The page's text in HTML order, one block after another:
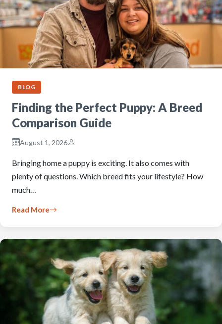
BLOG
Finding the Perfect Puppy: A Breed
Comparison Guide
August 1, 2026
Bringing home a puppy is exciting. It also comes with
plenty of questions. Which breed fits your lifestyle? How
much…
Read More